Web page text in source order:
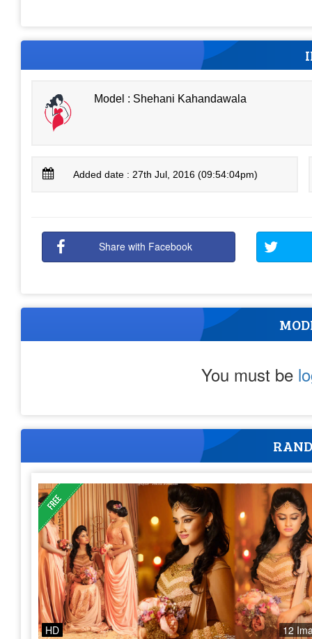
Model : Shehani Kahandawala
Added date : 27th Jul, 2016 (09:54:04pm)
Share with Facebook
You must be
HD 12